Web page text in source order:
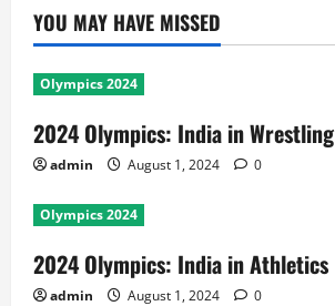
YOU MAY HAVE MISSED
Olympics 2024
2024 Olympics: India in Wrestling
admin August 1, 2024 0
Olympics 2024
2024 Olympics: India in Athletics
admin August 1, 2024 0